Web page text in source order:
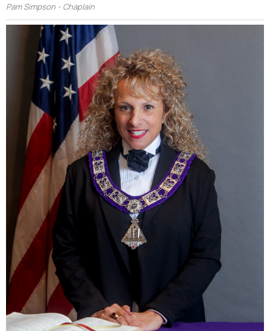
Pam Simpson - Chaplain